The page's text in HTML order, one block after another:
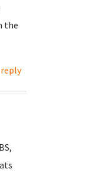
the
reply